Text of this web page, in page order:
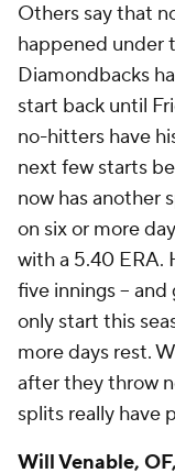
Others say that
happened under
Diamondbacks
start back until
no-hitters have
next few starts
now has another
on six or more
with a 5.40 ERA.
five innings -- and
only start this
more days rest.
after they throw
splits really have
Will Venable,